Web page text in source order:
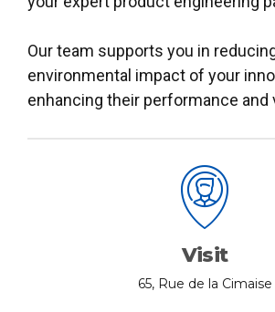
Our team supports you in
environmental impact of your
enhancing their performance and
Visit
65, Rue de la Cimaise